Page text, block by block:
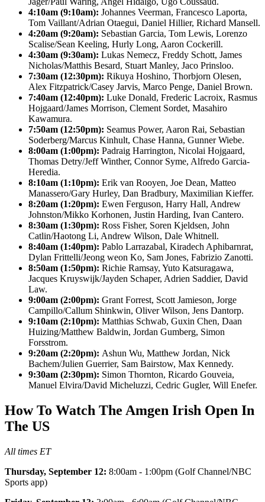
4:10am (9:10am): Johannes Veerman, Francesco Laporta,
Tom Vaillant/Adrian Otaegui, Daniel Hillier, Richard Mansell.
4:20am (9:20am): Sebastian Garcia, Tom Lewis, Lorenzo
Scalise/Sean Keeling, Hurly Long, Aaron Cockerill.
4:30am (9:30am): Lukas Nemecz, Freddy Schott, James
Nicholas/Matthis Besard, Stuart Manley, Jaco Prinsloo.
7:30am (12:30pm): Rikuya Hoshino, Thorbjorn Olesen,
Alex Fitzpatrick/Casey Jarvis, Marco Penge, Daniel Brown.
7:40am (12:40pm): Luke Donald, Frederic Lacroix, Rasmus
Hojgaard/James Morrison, Clement Sordet, Masahiro
Kawamura.
7:50am (12:50pm): Seamus Power, Aaron Rai, Sebastian
Soderberg/Marcus Kinhult, Chase Hanna, Gunner Wiebe.
8:00am (1:00pm): Padraig Harrington, Nicolai Hojgaard,
Thomas Detry/Jeff Winther, Connor Syme, Alfredo Garcia-
Heredia.
8:10am (1:10pm): Erik van Rooyen, Joe Dean, Matteo
Manassero/Gary Hurley, Dan Bradbury, Maximilian Kieffer.
8:20am (1:20pm): Ewen Ferguson, Harry Hall, Andrew
Johnston/Mikko Korhonen, Justin Harding, Ivan Cantero.
8:30am (1:30pm): Ross Fisher, Soren Kjeldsen, John
Catlin/Haotong Li, Andrew Wilson, Dale Whitnell.
8:40am (1:40pm): Pablo Larrazabal, Kiradech Aphibarnrat,
Dylan Frittelli/Jeong weon Ko, Sam Jones, Fabrizio Zanotti.
8:50am (1:50pm): Richie Ramsay, Yuto Katsuragawa,
Jacques Kruyswijk/Jayden Schaper, Adrien Saddier, David
Law.
9:00am (2:00pm): Grant Forrest, Scott Jamieson, Jorge
Campillo/Callum Shinkwin, Oliver Wilson, Jens Dantorp.
9:10am (2:10pm): Matthias Schwab, Guxin Chen, Daan
Huizing/Matthew Baldwin, Jordan Gumberg, Simon
Forsstrom.
9:20am (2:20pm): Ashun Wu, Matthew Jordan, Nick
Bachem/Julien Guerrier, Sam Bairstow, Max Kennedy.
9:30am (2:30pm): Simon Thornton, Ricardo Gouveia,
Manuel Elvira/David Micheluzzi, Cedric Gugler, Will Enefer.
How To Watch The Amgen Irish Open In
The US
All times ET
Thursday, September 12: 8:00am - 1:00pm (Golf Channel/NBC
Sports app)